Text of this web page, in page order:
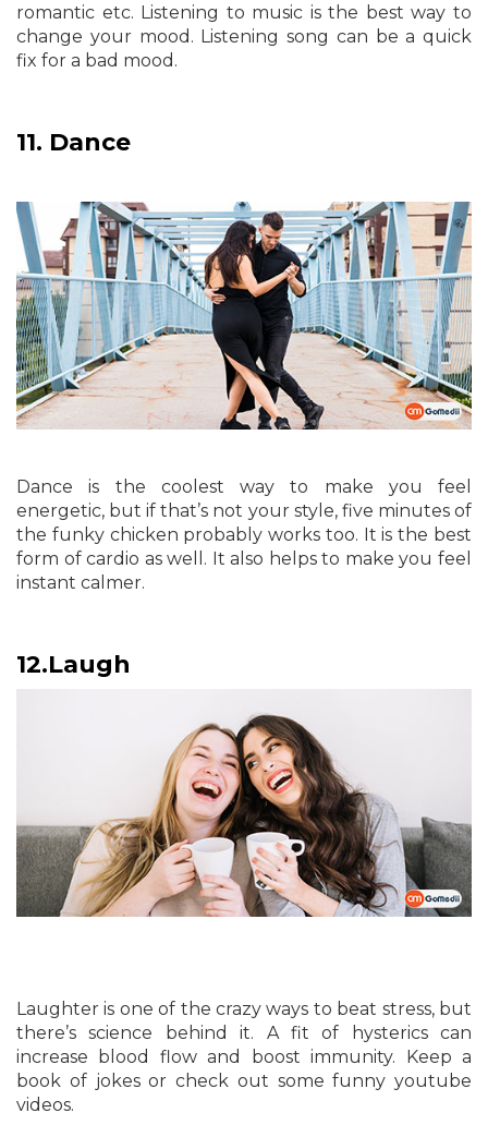
romantic etc. Listening to music is the best way to
change your mood. Listening song can be a quick
fix for a bad mood.
11. Dance
Dance is the coolest way to make you feel
energetic, but if that’s not your style, five minutes of
the funky chicken probably works too. It is the best
form of cardio as well. It also helps to make you feel
instant calmer.
12.Laugh
Laughter is one of the crazy ways to beat stress, but
there’s science behind it. A fit of hysterics can
increase blood flow and boost immunity. Keep a
book of jokes or check out some funny youtube
videos.